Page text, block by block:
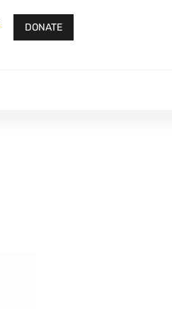
DONATE